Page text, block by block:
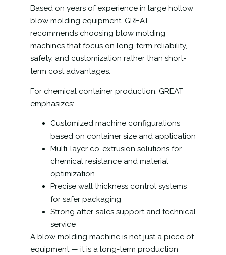
Based on years of experience in large hollow
blow molding equipment, GREAT
recommends choosing blow molding
machines that focus on long-term reliability,
safety, and customization rather than short-
term cost advantages.
For chemical container production, GREAT
emphasizes:
Customized machine configurations
based on container size and application
Multi-layer co-extrusion solutions for
chemical resistance and material
optimization
Precise wall thickness control systems
for safer packaging
Strong after-sales support and technical
service
A blow molding machine is not just a piece of
equipment — it is a long-term production